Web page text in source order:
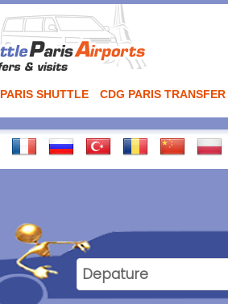
PARIS SHUTTLE CDG PARIS TRANSFER